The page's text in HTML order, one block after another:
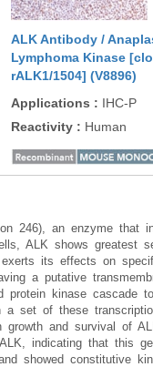
ALK Antibody /
Lymphoma Kinase
rALK1/1504] (V8896)
Applications : IHC-P
Reactivity : Human
246), an enzyme that
ALK shows greatest
its effects on
a putative
protein kinase cascade
a set of these
and survival of
indicating that this
showed constitutive